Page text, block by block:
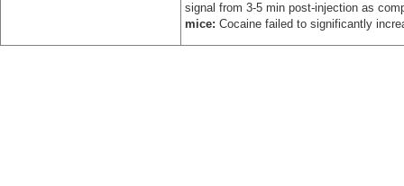
signal from 3-5 min post-injection as
mice: Cocaine failed to significantly